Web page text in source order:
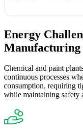
Energy
Manufacturing
Chemical and paint
continuous processes
consumption, requiring
while maintaining safety